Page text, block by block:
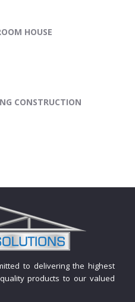
HOUSE
CONSTRUCTION
to delivering the highest
products to our valued